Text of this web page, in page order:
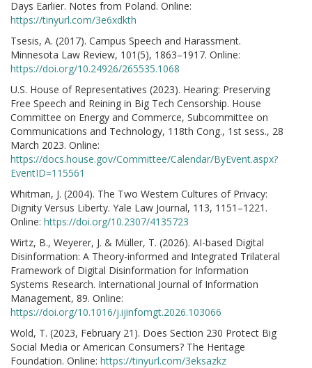
Days Earlier. Notes from Poland. Online:
https://tinyurl.com/3e6xdkth
Tsesis, A. (2017). Campus Speech and Harassment.
Minnesota Law Review, 101(5), 1863–1917. Online:
https://doi.org/10.24926/265535.1068
U.S. House of Representatives (2023). Hearing: Preserving
Free Speech and Reining in Big Tech Censorship. House
Committee on Energy and Commerce, Subcommittee on
Communications and Technology, 118th Cong., 1st sess., 28
March 2023. Online:
https://docs.house.gov/Committee/Calendar/ByEvent.aspx?
EventID=115561
Whitman, J. (2004). The Two Western Cultures of Privacy:
Dignity Versus Liberty. Yale Law Journal, 113, 1151–1221.
Online: https://doi.org/10.2307/4135723
Wirtz, B., Weyerer, J. & Müller, T. (2026). AI-based Digital
Disinformation: A Theory-informed and Integrated Trilateral
Framework of Digital Disinformation for Information
Systems Research. International Journal of Information
Management, 89. Online:
https://doi.org/10.1016/j.ijinfomgt.2026.103066
Wold, T. (2023, February 21). Does Section 230 Protect Big
Social Media or American Consumers? The Heritage
Foundation. Online: https://tinyurl.com/3eksazkz